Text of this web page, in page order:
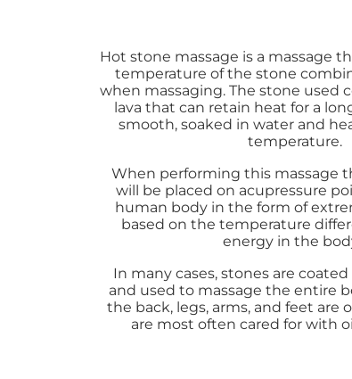
Hot stone massage is a massage
temperature of the stone
when massaging. The stone used
lava that can retain heat for a
smooth, soaked in water and
temperature.
When performing this massage
will be placed on acupressure
human body in the form of
based on the temperature
energy in the
In many cases, stones are
and used to massage the entire
the back, legs, arms, and feet are
are most often cared for with